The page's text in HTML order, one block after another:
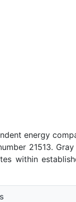
energy
21513.
within